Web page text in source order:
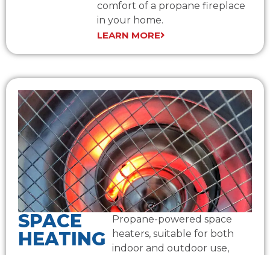
comfort of a propane fireplace
in your home.
LEARN MORE
SPACE
HEATING
Propane-powered space
heaters, suitable for both
indoor and outdoor use,